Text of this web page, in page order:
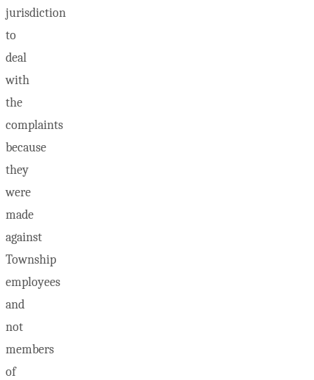
jurisdiction
to
deal
with
the
complaints
because
they
were
made
against
Township
employees
and
not
members
of